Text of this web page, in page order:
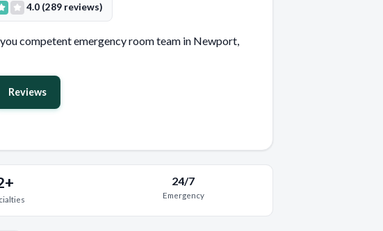
4.0 (289 reviews)
competent emergency room team in Newport,
Reviews
24/7
Emergency